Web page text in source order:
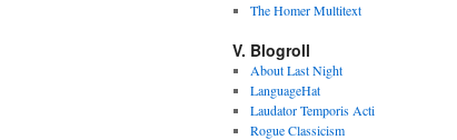
The Homer Multitext
V. Blogroll
About Last Night
LanguageHat
Laudator Temporis Acti
Rogue Classicism